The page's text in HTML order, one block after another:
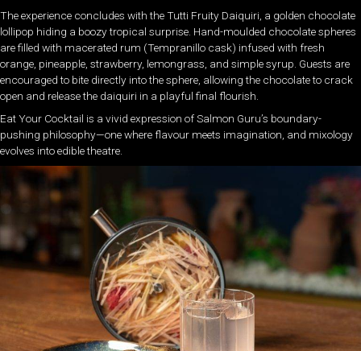
The experience concludes with the Tutti Fruity Daiquiri, a golden chocolate
lollipop hiding a boozy tropical surprise. Hand-moulded chocolate spheres
are filled with macerated rum (Tempranillo cask) infused with fresh
orange, pineapple, strawberry, lemongrass, and simple syrup. Guests are
encouraged to bite directly into the sphere, allowing the chocolate to crack
open and release the daiquiri in a playful final flourish.
Eat Your Cocktail is a vivid expression of Salmon Guru’s boundary-
pushing philosophy—one where flavour meets imagination, and mixology
evolves into edible theatre.